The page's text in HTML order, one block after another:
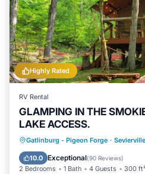
Highly Rated
RV Rental
GLAMPING IN THE
LAKE ACCESS.
Gatlinburg - Pigeon Forge · Sevierville
10.0 Exceptional(90 Reviews)
2 Bedrooms 1 Bath 4 Guests 300 ft²
Parking Balcony/
Pet Friendly